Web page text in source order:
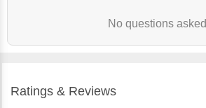
No questions asked
Ratings & Reviews